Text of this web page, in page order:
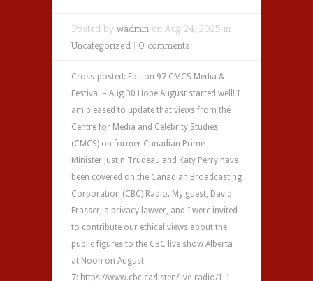
Posted by wadmin on Aug 24, 2025 in
Uncategorized | 0 comments
Cross-posted: Edition 97 CMCS Media &
Festival – Aug 30 Hope August started well! I
am pleased to update that views from the
Centre for Media and Celebrity Studies
(CMCS) on former Canadian Prime
Minister Justin Trudeau and Katy Perry have
been covered on the Canadian Broadcasting
Corporation (CBC) Radio. My guest, David
Frasser, a privacy lawyer, and I were invited
to contribute our ethical views about the
public figures to the CBC live show Alberta
at Noon on August
7: https://www.cbc.ca/listen/live-radio/1-1-